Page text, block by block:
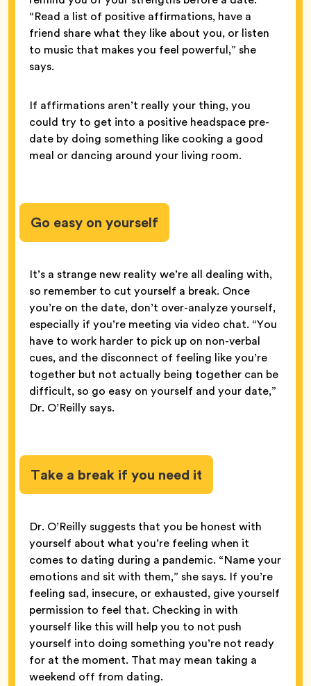
“Read a list of positive affirmations, have a
friend share what they like about you, or listen
to music that makes you feel powerful,” she
says.
If affirmations aren’t really your thing, you
could try to get into a positive headspace pre-
date by doing something like cooking a good
meal or dancing around your living room.
Go easy on yourself
It’s a strange new reality we’re all dealing with,
so remember to cut yourself a break. Once
you’re on the date, don’t over-analyze yourself,
especially if you’re meeting via video chat. “You
have to work harder to pick up on non-verbal
cues, and the disconnect of feeling like you’re
together but not actually being together can be
difficult, so go easy on yourself and your date,”
Dr. O’Reilly says.
Take a break if you need it
Dr. O’Reilly suggests that you be honest with
yourself about what you’re feeling when it
comes to dating during a pandemic. “Name your
emotions and sit with them,” she says. If you’re
feeling sad, insecure, or exhausted, give yourself
permission to feel that. Checking in with
yourself like this will help you to not push
yourself into doing something you’re not ready
for at the moment. That may mean taking a
weekend off from dating.